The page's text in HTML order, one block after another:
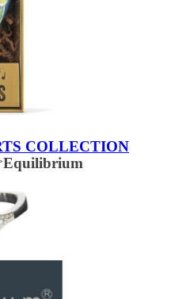
COLLECTION
Equilibrium